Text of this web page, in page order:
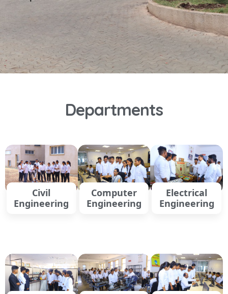
Departments
Civil
Engineering
Computer
Engineering
Electrical
Engineering